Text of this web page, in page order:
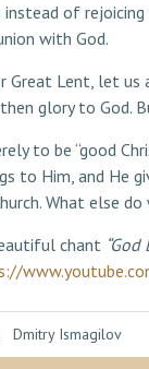
of
with God.
Great Lent, let us
glory to God.
to be “good
to Him, and He
What else
chant
Dmitry Ismagilov